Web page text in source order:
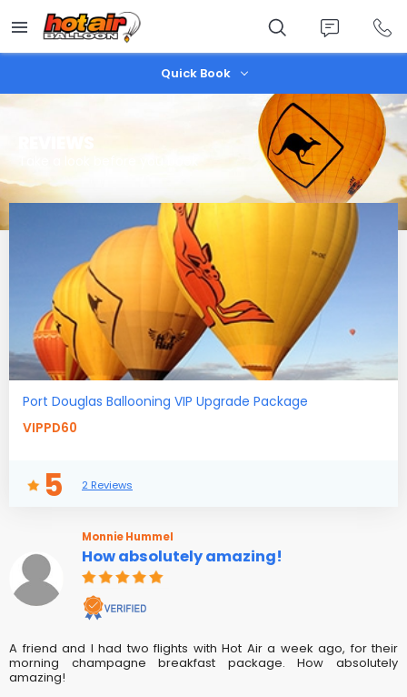
main
content
Quick Book
Port Douglas Ballooning VIP Upgrade Package
VIPPD60
5 2 Reviews
Monnie Hummel
How absolutely amazing!
A friend and I had two flights with Hot Air a week ago, for their
morning champagne breakfast package. How absolutely
amazing!